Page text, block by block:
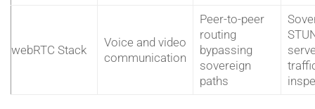
webRTC Stack
Voice and video
communication
Peer-to-peer
routing
bypassing
sovereign
paths